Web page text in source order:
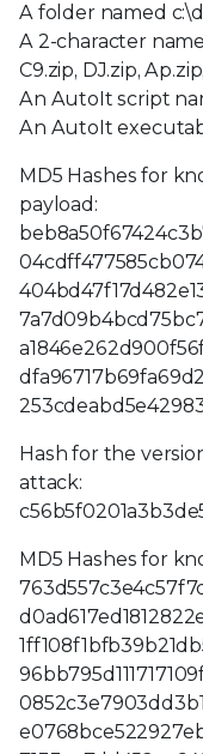
A folder named
A 2-character
C9.zip, DJ.zip,
An AutoIt script
An AutoIt
MD5 Hashes for
payload:
Hash for the
attack:
MD5 Hashes for